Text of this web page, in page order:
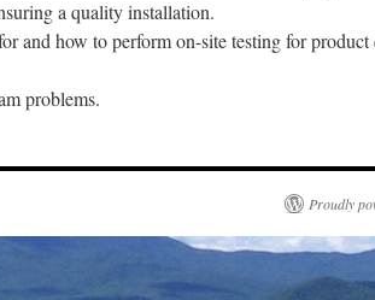
a quality installation.
and how to perform on-site testing for product
problems.
Proudly